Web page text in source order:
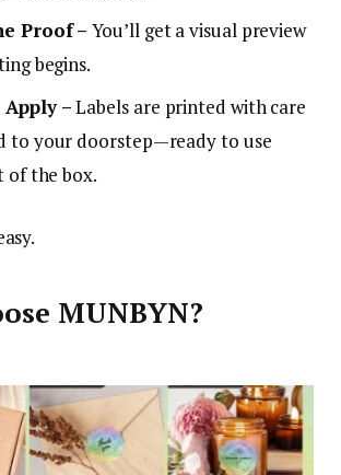
Proof – You’ll get a visual preview
begins.
–Labels are printed with care
to your doorstep—ready to use
of the box.
MUNBYN?